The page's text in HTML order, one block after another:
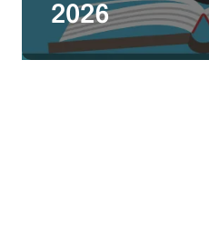
2026